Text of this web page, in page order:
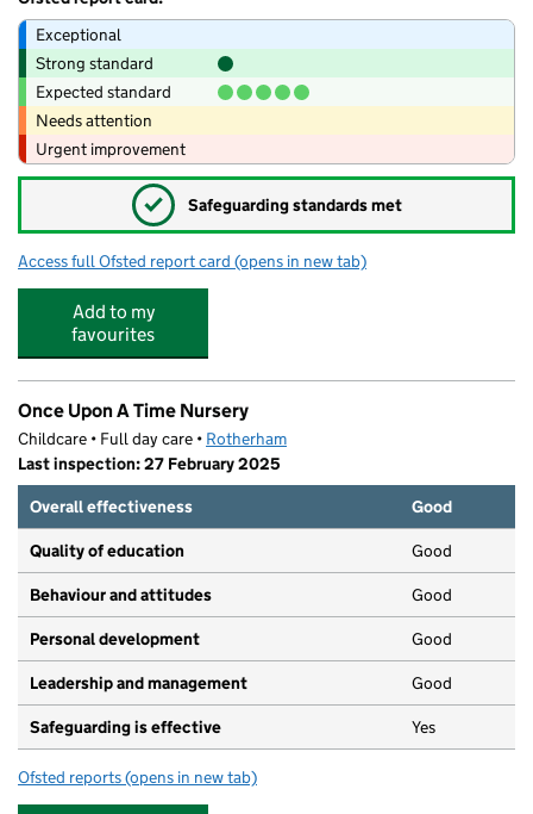
Exceptional
Strong standard
Expected standard
Needs attention
Urgent improvement
✓ Safeguarding standards met
Access full Ofsted report card for All Children Great and Small Maltby
(opens in new tab)
Add to my
favourites
Once Upon A Time Nursery
Childcare • Full day care • Rotherham
Last inspection: 27 February 2025
Overall effectiveness
Good
Quality of education Good
Behaviour and attitudes Good
Personal development Good
Leadership and management Good
Safeguarding is effective Yes
Ofsted reports for Once Upon A Time Nursery
(opens in new tab)